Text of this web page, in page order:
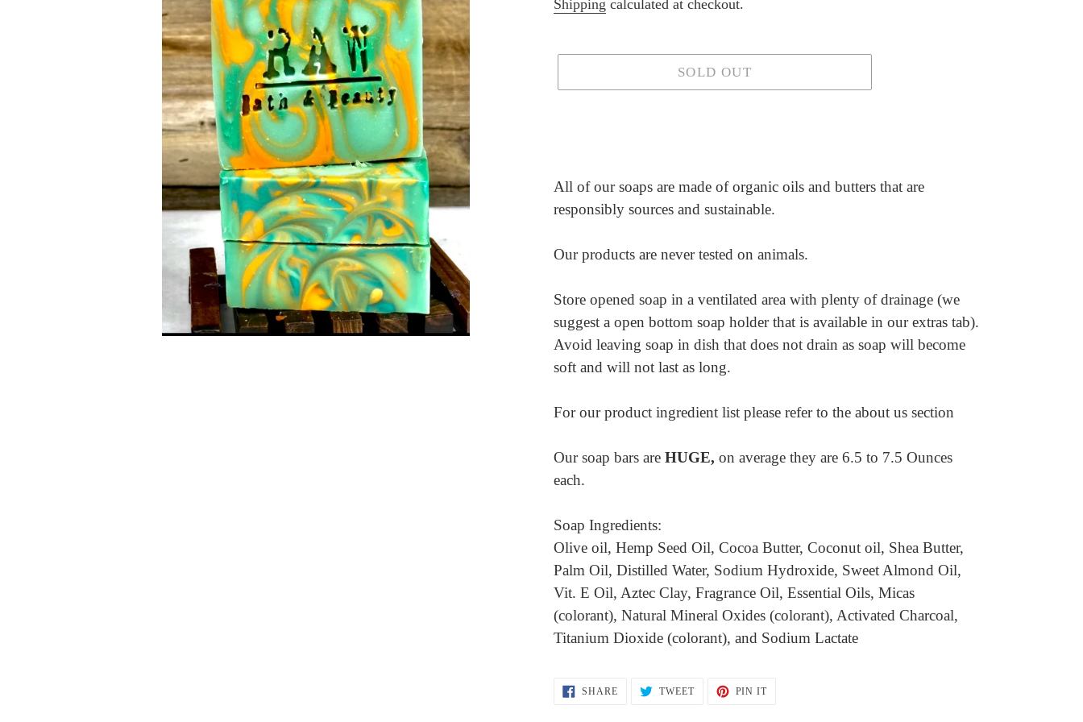
Shipping calculated at checkout.
SOLD OUT
your
cart
All of our soaps are made of organic oils and butters that are
responsibly sources and sustainable.
Our products are never tested on animals.
Store opened soap in a ventilated area with plenty of drainage (we
suggest a open bottom soap holder that is available in our extras tab).
Avoid leaving soap in dish that does not drain as soap will become
soft and will not last as long.
For our product ingredient list please refer to the about us section
Our soap bars are HUGE, on average they are 6.5 to 7.5 Ounces
each.
Soap Ingredients:
Olive oil, Hemp Seed Oil, Cocoa Butter, Coconut oil, Shea Butter,
Palm Oil, Distilled Water, Sodium Hydroxide, Sweet Almond Oil,
Vit. E Oil, Aztec Clay, Fragrance Oil, Essential Oils, Micas
(colorant), Natural Mineral Oxides (colorant), Activated Charcoal,
Titanium Dioxide (colorant), and Sodium Lactate
SHARESHARE TWEETTWEET
PIN ITPIN